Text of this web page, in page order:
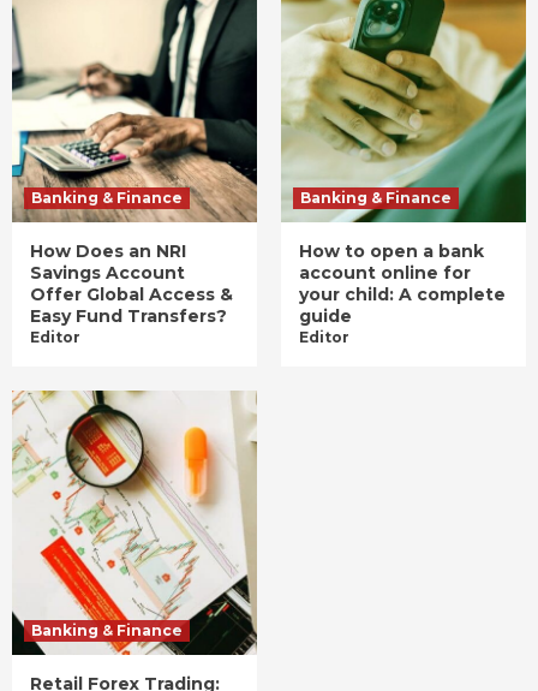
Banking & Finance
How Does an NRI
Savings Account
Offer Global Access &
Easy Fund Transfers?
Editor
Banking & Finance
How to open a bank
account online for
your child: A complete
guide
Editor
Banking & Finance
Retail Forex Trading: